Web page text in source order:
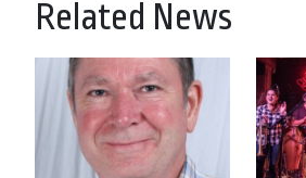
Related News